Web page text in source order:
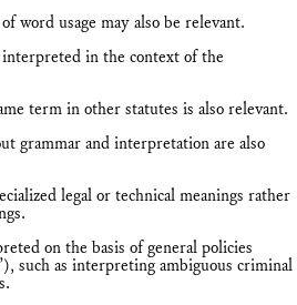
word usage may also be relevant.
in the context of the
term in other statutes is also relevant.
grammar and interpretation are also
legal or technical meanings rather
on the basis of general policies
such as interpreting ambiguous criminal